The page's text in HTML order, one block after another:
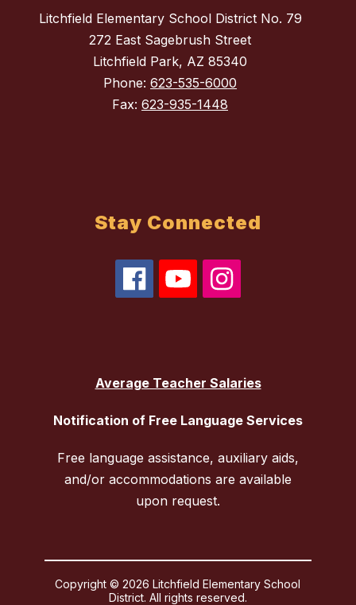
Litchfield Elementary School District No. 79
272 East Sagebrush Street
Litchfield Park, AZ 85340
Phone: 623-535-6000
Fax: 623-935-1448
Stay Connected
Average Teacher Salaries
Notification of Free Language Services
Free language assistance, auxiliary aids,
and/or accommodations are available
upon request.
Copyright © 2026 Litchfield Elementary School
District. All rights reserved.